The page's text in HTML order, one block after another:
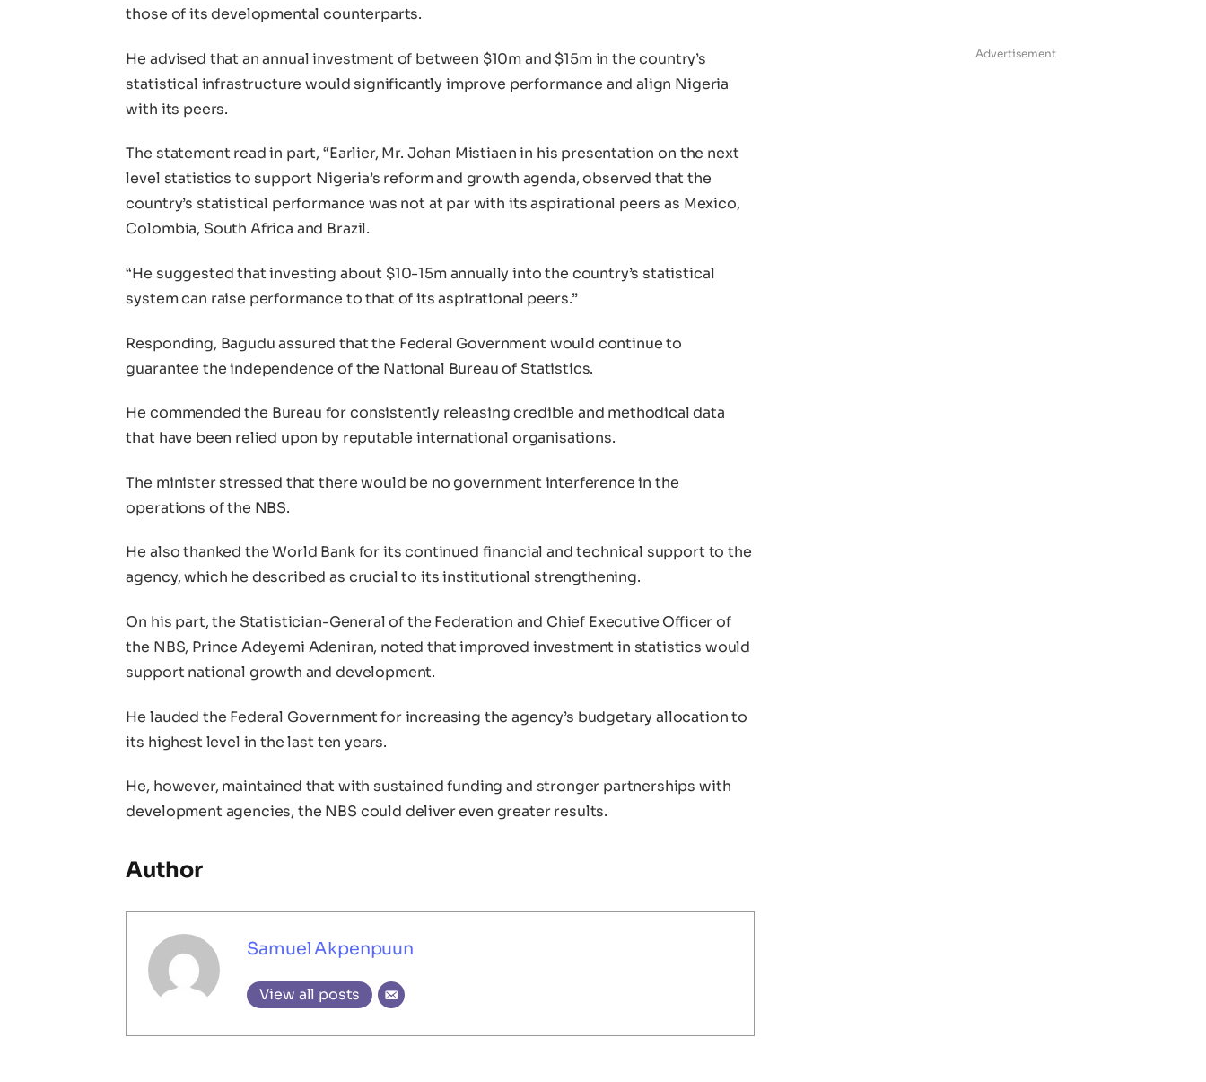
those of its developmental counterparts.
He advised that an annual investment of between $10m and $15m in the country’s
statistical infrastructure would significantly improve performance and align Nigeria
with its peers.
The statement read in part, “Earlier, Mr. Johan Mistiaen in his presentation on the next
level statistics to support Nigeria’s reform and growth agenda, observed that the
country’s statistical performance was not at par with its aspirational peers as Mexico,
Colombia, South Africa and Brazil.
“He suggested that investing about $10-15m annually into the country’s statistical
system can raise performance to that of its aspirational peers.”
Responding, Bagudu assured that the Federal Government would continue to
guarantee the independence of the National Bureau of Statistics.
He commended the Bureau for consistently releasing credible and methodical data
that have been relied upon by reputable international organisations.
The minister stressed that there would be no government interference in the
operations of the NBS.
He also thanked the World Bank for its continued financial and technical support to the
agency, which he described as crucial to its institutional strengthening.
On his part, the Statistician-General of the Federation and Chief Executive Officer of
the NBS, Prince Adeyemi Adeniran, noted that improved investment in statistics would
support national growth and development.
He lauded the Federal Government for increasing the agency’s budgetary allocation to
its highest level in the last ten years.
He, however, maintained that with sustained funding and stronger partnerships with
development agencies, the NBS could deliver even greater results.
Author
Samuel Akpenpuun
View all posts
Advertisement